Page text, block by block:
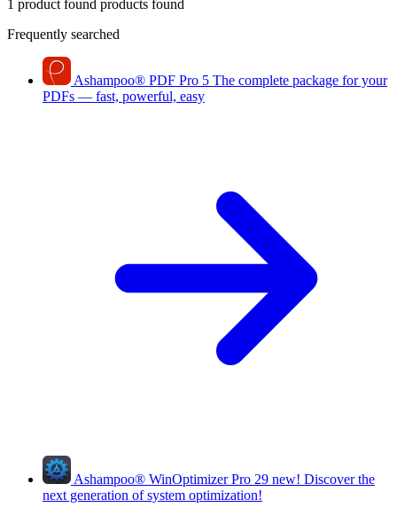
1 product found products found
Frequently searched
Ashampoo® PDF Pro 5 The complete package for your
PDFs — fast, powerful, easy
Ashampoo® WinOptimizer Pro 29 new! Discover the
next generation of system optimization!